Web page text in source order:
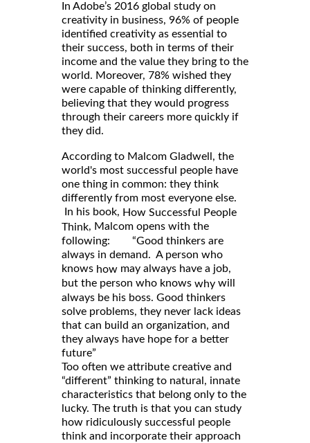
In Adobe’s 2016 global study on
creativity in business, 96% of people
identified creativity as essential to
their success, both in terms of their
income and the value they bring to the
world. Moreover, 78% wished they
were capable of thinking differently,
believing that they would progress
through their careers more quickly if
they did.
According to Malcom Gladwell, the
world's most successful people have
one thing in common: they think
differently from most everyone else.
In his book, How Successful People
Think, Malcom opens with the
following: “Good thinkers are
always in demand. A person who
knows how may always have a job,
but the person who knows why will
always be his boss. Good thinkers
solve problems, they never lack ideas
that can build an organization, and
they always have hope for a better
future”
Too often we attribute creative and
“different” thinking to natural, innate
characteristics that belong only to the
lucky. The truth is that you can study
how ridiculously successful people
think and incorporate their approach